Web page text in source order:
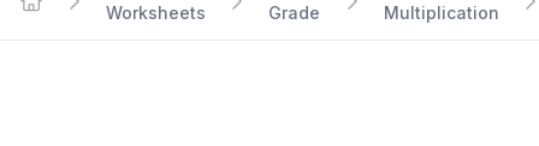
Worksheets
Grade
Multiplication